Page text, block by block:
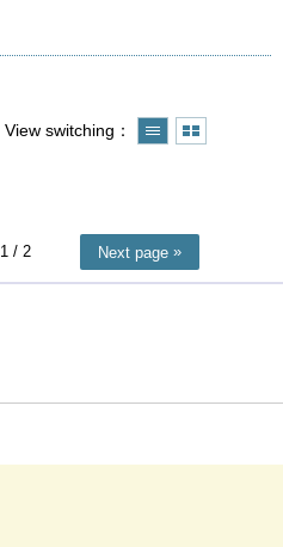
View switching
1 / 2 Next page